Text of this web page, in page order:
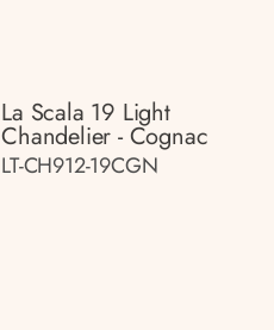
La Scala 19 Light
Chandelier - Cognac
LT-CH912-19CGN